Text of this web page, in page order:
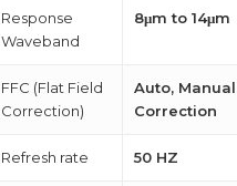
Response
Waveband
8μm to 14μm
FFC (Flat Field
Correction)
Auto,
Correction
Refresh rate 50 HZ